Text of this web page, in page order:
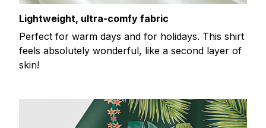
Lightweight, ultra-comfy fabric
Perfect for warm days and for holidays. This shirt
feels absolutely wonderful, like a second layer of
skin!